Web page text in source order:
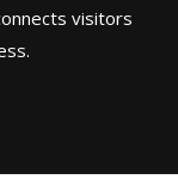
visitors